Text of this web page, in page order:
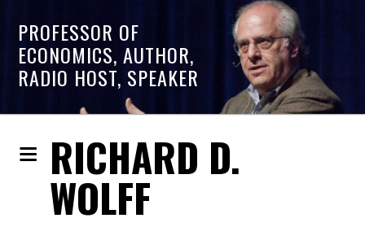
PROFESSOR OF
ECONOMICS, AUTHOR,
RADIO HOST, SPEAKER
RICHARD D.
WOLFF